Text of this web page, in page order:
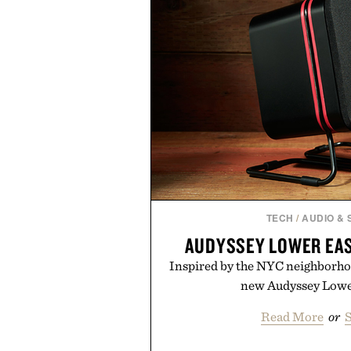
In other words: the Amazon
taste.
TECH /AUDIO &
AUDYSSEY LOWER
Inspired by the NYC
new Audyssey
Read More or